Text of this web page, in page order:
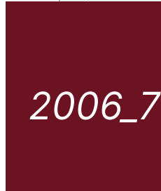
2006_7